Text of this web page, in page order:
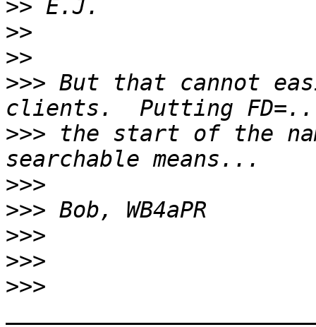
>>
>>
>>
>>> But that cannot
>>> the start of the
>>>
>>>
>>>
>>>
>>>